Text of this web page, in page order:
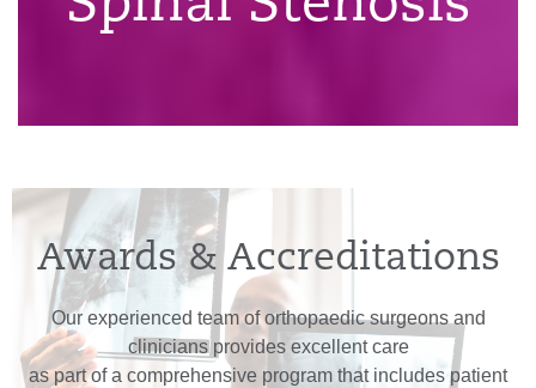
Awards & Accreditations
Our experienced team of orthopaedic surgeons and
clinicians provides excellent care
as part of a comprehensive program that includes patient